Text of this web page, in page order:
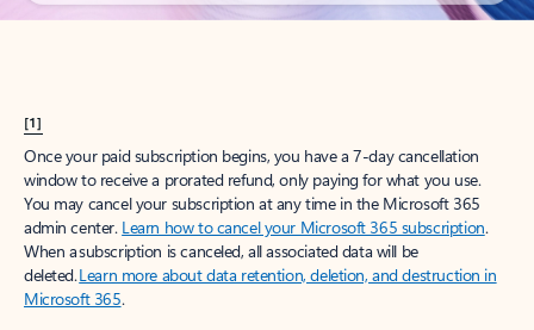
[1]
Once your paid subscription begins, you have a 7-day cancellation
window to receive a prorated refund, only paying for what you use.
You may cancel your subscription at any time in the Microsoft 365
admin center. Learn how to cancel your Microsoft 365 subscription.
When a subscription is canceled, all associated data will be
deleted.Learn more about data retention, deletion, and destruction in
Microsoft 365.